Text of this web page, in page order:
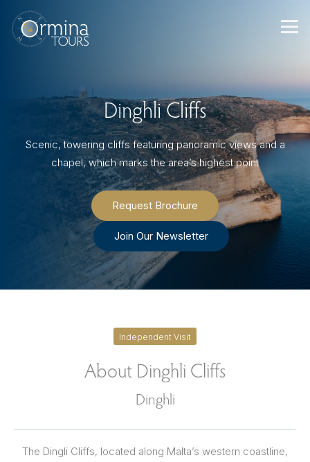
content
Dinghli Cliffs
Scenic, towering cliffs featuring panoramic views and a
chapel, which marks the area’s highest point
Request Brochure
Join Our Newsletter
Independent Visit
About Dinghli Cliffs
Dinghli
The Dingli Cliffs, located along Malta’s western coastline,